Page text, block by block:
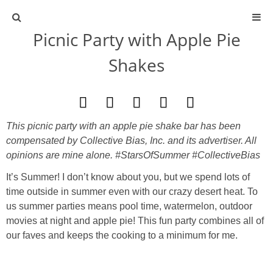
ABOUT
DIY
TRAVEL
SCIENCE
Picnic Party with Apple Pie
Shakes
This picnic party with an apple pie shake bar has been
compensated by Collective Bias, Inc. and its advertiser. All
opinions are mine alone. #StarsOfSummer #CollectiveBias
It’s Summer! I don’t know about you, but we spend lots of
time outside in summer even with our crazy desert heat. To
us summer parties means pool time, watermelon, outdoor
movies at night and apple pie! This fun party combines all of
our faves and keeps the cooking to a minimum for me.